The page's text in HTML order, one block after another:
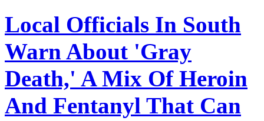
Local Officials In South
Warn About 'Gray
Death,' A Mix Of Heroin
And Fentanyl That Can